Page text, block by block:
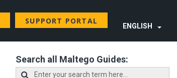
SUPPORT PORTAL
ENGLISH
Search all Maltego Guides: